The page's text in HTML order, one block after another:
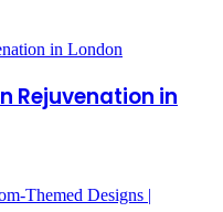
Rejuvenation in